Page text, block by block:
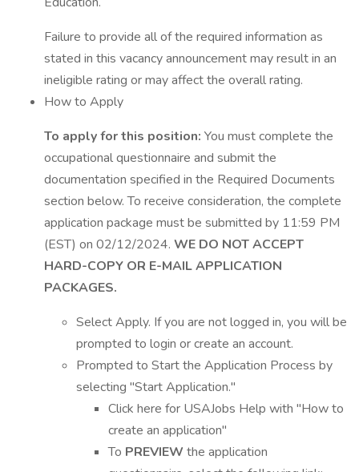
Failure to provide all of the required information as
stated in this vacancy announcement may result in an
ineligible rating or may affect the overall rating.
How to Apply
To apply for this position: You must complete the
occupational questionnaire and submit the
documentation specified in the Required Documents
section below. To receive consideration, the complete
application package must be submitted by 11:59 PM
(EST) on 02/12/2024. WE DO NOT ACCEPT
HARD-COPY OR E-MAIL APPLICATION
PACKAGES.
Select Apply. If you are not logged in, you will be
prompted to login or create an account.
Prompted to Start the Application Process by
selecting "Start Application."
Click here for USAJobs Help with "How to
create an application"
To PREVIEW the application